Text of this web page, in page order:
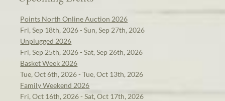
Points North Online Auction 2026
Fri, Sep 18th, 2026 - Sun, Sep 27th, 2026
Unplugged 2026
Fri, Sep 25th, 2026 - Sat, Sep 26th, 2026
Basket Week 2026
Tue, Oct 6th, 2026 - Tue, Oct 13th, 2026
Family Weekend 2026
Fri, Oct 16th, 2026 - Sat, Oct 17th, 2026